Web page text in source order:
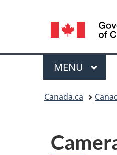
Menu
MAIN
MENU
Breadcrumb
Canada.ca